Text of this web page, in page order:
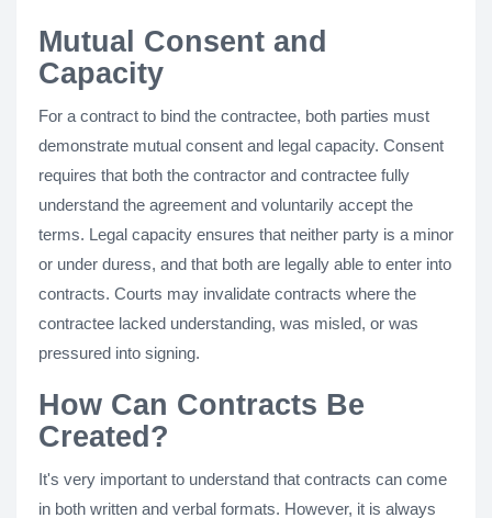
Mutual Consent and
Capacity
For a contract to bind the contractee, both parties must
demonstrate mutual consent and legal capacity. Consent
requires that both the contractor and contractee fully
understand the agreement and voluntarily accept the
terms. Legal capacity ensures that neither party is a minor
or under duress, and that both are legally able to enter into
contracts. Courts may invalidate contracts where the
contractee lacked understanding, was misled, or was
pressured into signing.
How Can Contracts Be
Created?
It's very important to understand that contracts can come
in both written and verbal formats. However, it is always